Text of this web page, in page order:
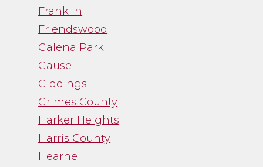
Franklin
Friendswood
Galena Park
Gause
Giddings
Grimes County
Harker Heights
Harris County
Hearne